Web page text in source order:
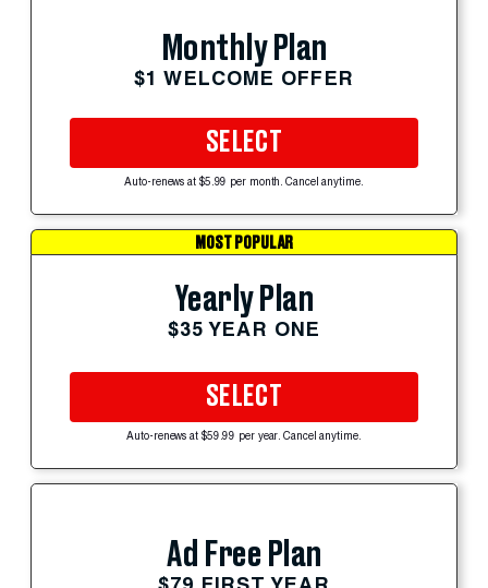
Monthly Plan
$1 WELCOME OFFER
SELECT
Auto-renews at $5.99 per month. Cancel anytime.
MOST POPULAR
Yearly Plan
$35 YEAR ONE
SELECT
Auto-renews at $59.99 per year. Cancel anytime.
Ad Free Plan